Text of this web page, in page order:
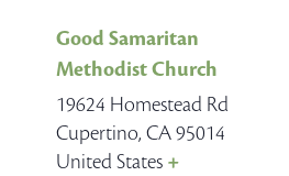
Good Samaritan
Methodist Church
19624 Homestead Rd
Cupertino, CA95014
United States +